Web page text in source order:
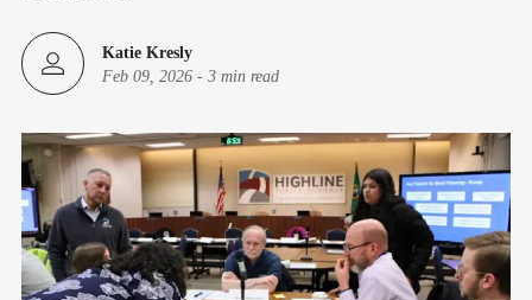
Katie Kresly
Feb 09, 2026 - 3 min read